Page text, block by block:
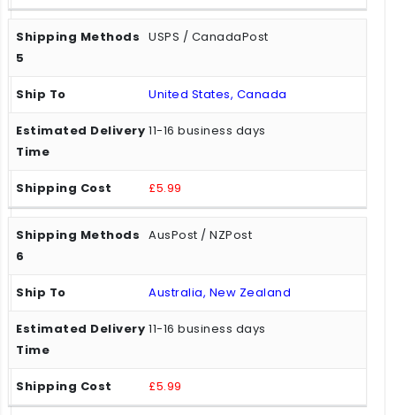
USPS / CanadaPost
United States, Canada
11-16 business days
£5.99
AusPost / NZPost
Australia, New Zealand
11-16 business days
£5.99